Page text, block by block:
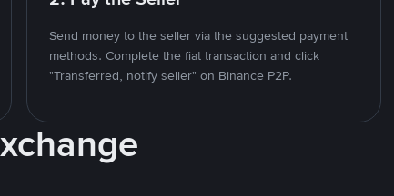
Send money to the seller via the suggested payment
methods. Complete the fiat transaction and click
"Transferred, notify seller" on Binance P2P.